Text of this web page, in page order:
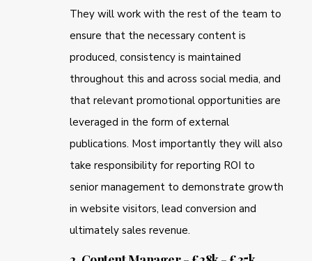
They will work with the rest of the team to
ensure that the necessary content is
produced, consistency is maintained
throughout this and across social media, and
that relevant promotional opportunities are
leveraged in the form of external
publications. Most importantly they will also
take responsibility for reporting ROI to
senior management to demonstrate growth
in website visitors, lead conversion and
ultimately sales revenue.